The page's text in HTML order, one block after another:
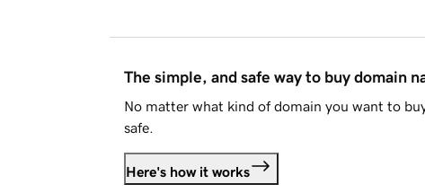
The simple, and safe way to buy domain
No matter what kind of domain you want to
safe.
Here's how it works